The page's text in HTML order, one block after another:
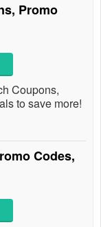
Promo
Coupons,
to save more!
Codes,